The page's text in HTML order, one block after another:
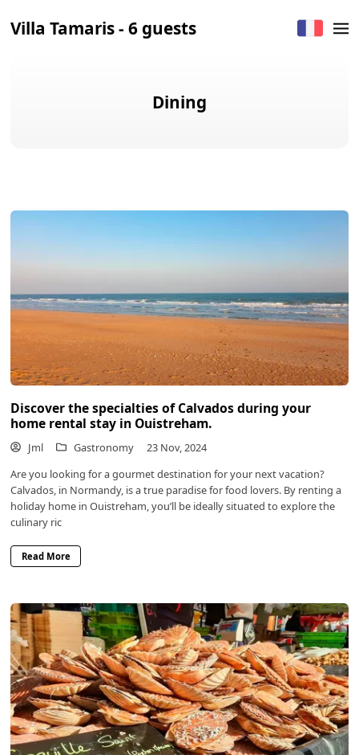
Villa Tamaris - 6 guests
Dining
Discover the specialties of Calvados during your
home rental stay in Ouistreham.
Jml Gastronomy
23 Nov, 2024
Are you looking for a gourmet destination for your next vacation?
Calvados, in Normandy, is a true paradise for food lovers. By renting a
holiday home in Ouistreham, you’ll be ideally situated to explore the
culinary ric
Read More